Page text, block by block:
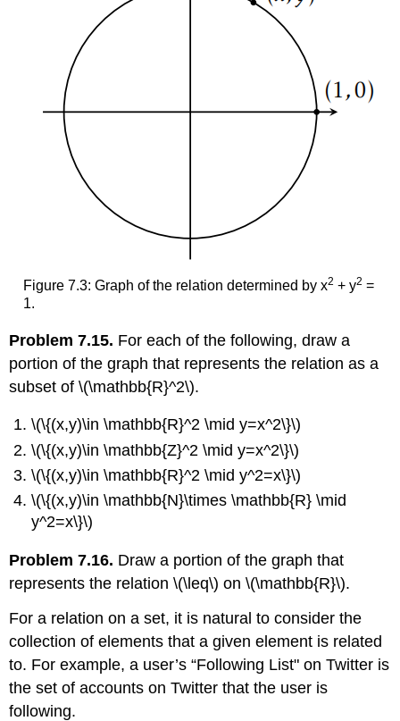
Figure 7.3: Graph of the relation determined by x2 + y2 =
1.
Problem 7.15. For each of the following, draw a
portion of the graph that represents the relation as a
subset of\(\mathbb{R}^2\).
\(\{(x,y)\in \mathbb{R}^2 \mid y=x^2\}\)
\(\{(x,y)\in \mathbb{Z}^2 \mid y=x^2\}\)
\(\{(x,y)\in \mathbb{R}^2 \mid y^2=x\}\)
\(\{(x,y)\in \mathbb{N}\times \mathbb{R} \mid
y^2=x\}\)
Problem 7.16. Draw a portion of the graph that
represents the relation\(\leq\) on\(\mathbb{R}\).
For a relation on a set, it is natural to consider the
collection of elements that a given element is related
to. For example, a user’s “Following List" on Twitter is
the set of accounts on Twitter that the user is
following.